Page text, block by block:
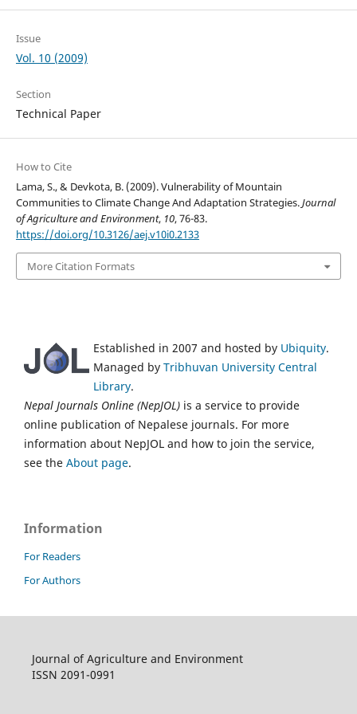
Issue
Vol. 10 (2009)
Section
Technical Paper
How to Cite
Lama, S., & Devkota, B. (2009). Vulnerability of Mountain
Communities to Climate Change And Adaptation Strategies.Journal
of Agriculture and Environment, 10, 76-83.
https://doi.org/10.3126/aej.v10i0.2133
More Citation Formats
Established in 2007 and hosted by Ubiquity.
Managed by Tribhuvan University Central
Library.
Nepal Journals Online (NepJOL) is a service to provide
online publication of Nepalese journals. For more
information about NepJOL and how to join the service,
see the About page.
Information
For Readers
For Authors
Journal of Agriculture and Environment
ISSN 2091-0991